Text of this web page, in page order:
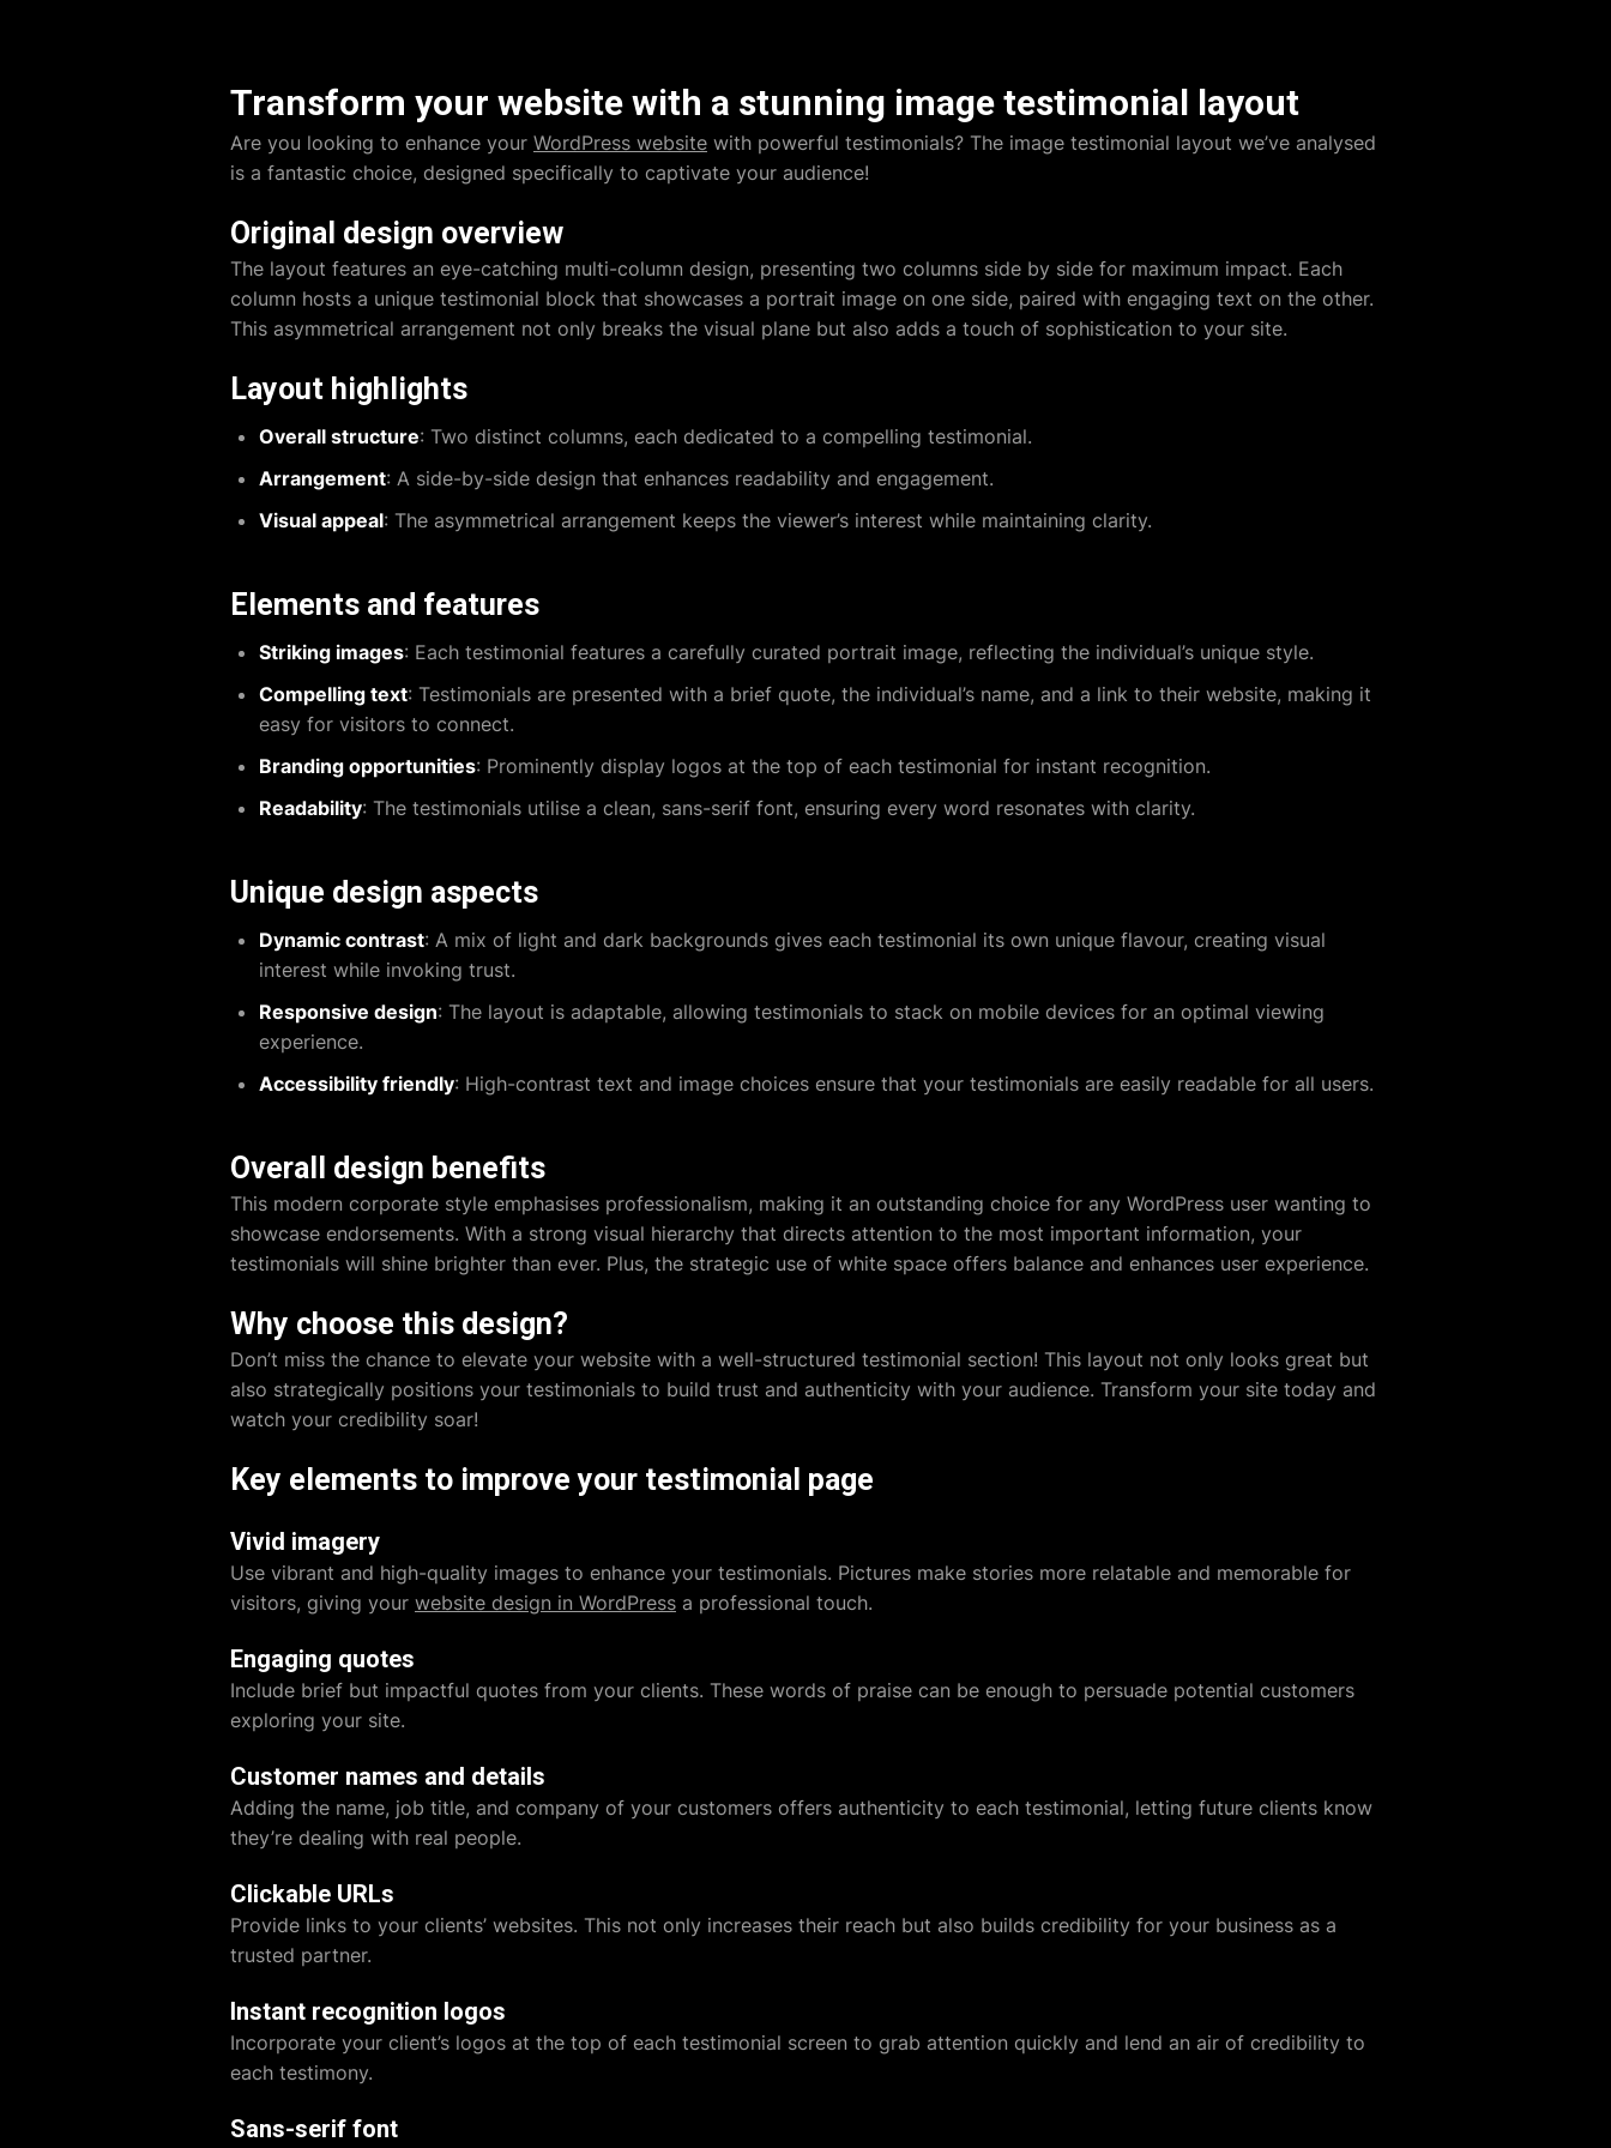
Transform your website with a stunning image testimonial layout
Are you looking to enhance your WordPress website with powerful testimonials? The image testimonial layout we’ve analysed
is a fantastic choice, designed specifically to captivate your audience!
Original design overview
The layout features an eye-catching multi-column design, presenting two columns side by side for maximum impact. Each
column hosts a unique testimonial block that showcases a portrait image on one side, paired with engaging text on the other.
This asymmetrical arrangement not only breaks the visual plane but also adds a touch of sophistication to your site.
Layout highlights
Overall structure: Two distinct columns, each dedicated to a compelling testimonial.
Arrangement: A side-by-side design that enhances readability and engagement.
Visual appeal: The asymmetrical arrangement keeps the viewer’s interest while maintaining clarity.
Elements and features
Striking images: Each testimonial features a carefully curated portrait image, reflecting the individual’s unique style.
Compelling text: Testimonials are presented with a brief quote, the individual’s name, and a link to their website, making it
easy for visitors to connect.
Branding opportunities: Prominently display logos at the top of each testimonial for instant recognition.
Readability: The testimonials utilise a clean, sans-serif font, ensuring every word resonates with clarity.
Unique design aspects
Dynamic contrast: A mix of light and dark backgrounds gives each testimonial its own unique flavour, creating visual
interest while invoking trust.
Responsive design: The layout is adaptable, allowing testimonials to stack on mobile devices for an optimal viewing
experience.
Accessibility friendly: High-contrast text and image choices ensure that your testimonials are easily readable for all users.
Overall design benefits
This modern corporate style emphasises professionalism, making it an outstanding choice for any WordPress user wanting to
showcase endorsements. With a strong visual hierarchy that directs attention to the most important information, your
testimonials will shine brighter than ever. Plus, the strategic use of white space offers balance and enhances user experience.
Why choose this design?
Don’t miss the chance to elevate your website with a well-structured testimonial section! This layout not only looks great but
also strategically positions your testimonials to build trust and authenticity with your audience. Transform your site today and
watch your credibility soar!
Key elements to improve your testimonial page
Vivid imagery
Use vibrant and high-quality images to enhance your testimonials. Pictures make stories more relatable and memorable for
visitors, giving your website design in WordPress a professional touch.
Engaging quotes
Include brief but impactful quotes from your clients. These words of praise can be enough to persuade potential customers
exploring your site.
Customer names and details
Adding the name, job title, and company of your customers offers authenticity to each testimonial, letting future clients know
they’re dealing with real people.
Clickable URLs
Provide links to your clients’ websites. This not only increases their reach but also builds credibility for your business as a
trusted partner.
Instant recognition logos
Incorporate your client’s logos at the top of each testimonial screen to grab attention quickly and lend an air of credibility to
each testimony.
Sans-serif font